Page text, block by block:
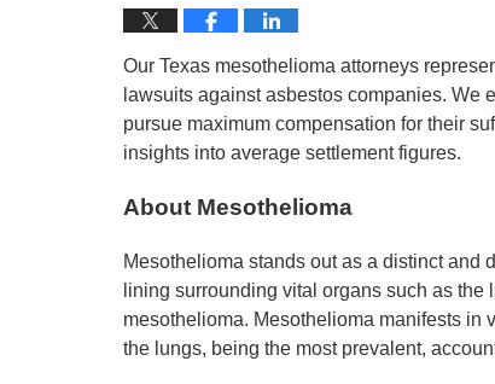
Our Texas mesothelioma attorneys
lawsuits against asbestos companies. We
pursue maximum compensation for their
insights into average settlement figures.
About Mesothelioma
Mesothelioma stands out as a distinct and
lining surrounding vital organs such as
mesothelioma. Mesothelioma manifests in
the lungs, being the most prevalent,